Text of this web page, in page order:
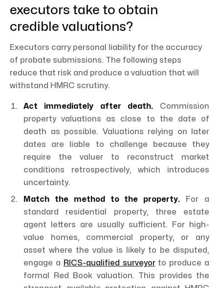
executors take to obtain
credible valuations?
Executors carry personal liability for the accuracy
of probate submissions. The following steps
reduce that risk and produce a valuation that will
withstand HMRC scrutiny.
Act immediately after death.Commission
property valuations as close to the date of
death as possible. Valuations relying on later
dates are liable to challenge because they
require the valuer to reconstruct market
conditions retrospectively, which introduces
uncertainty.
Match the method to the property. For a
standard residential property, three estate
agent letters are usually sufficient. For high-
value homes, commercial property, or any
asset where the value is likely to be disputed,
engage a RICS-qualified surveyorto produce a
formal Red Book valuation. This provides the